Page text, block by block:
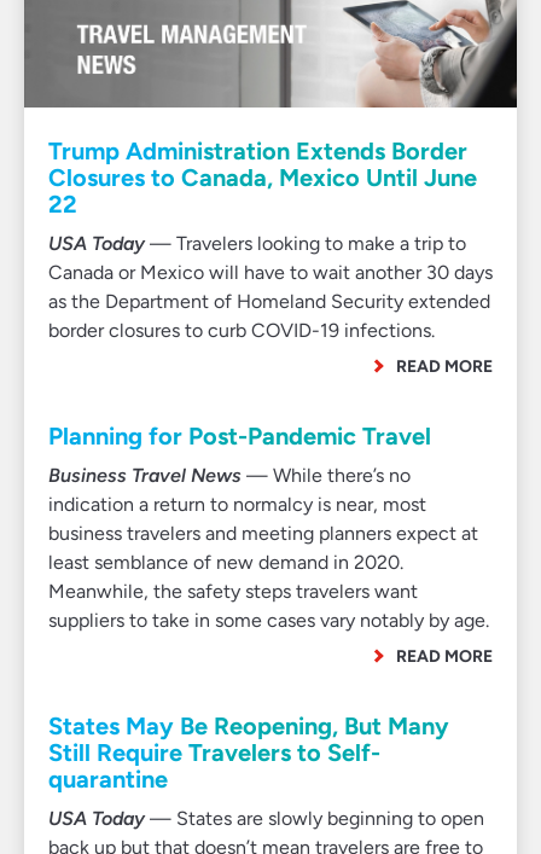
Trump Administration Extends Border
Closures to Canada, Mexico Until June
22
USA Today— Travelers looking to make a trip to
Canada or Mexico will have to wait another 30 days
as the Department of Homeland Security extended
border closures to curb COVID-19 infections.
READ MORE
Planning for Post-Pandemic Travel
Business Travel News — While there’s no
indication a return to normalcy is near, most
business travelers and meeting planners expect at
least semblance of new demand in 2020.
Meanwhile, the safety steps travelers want
suppliers to take in some cases vary notably by age.
READ MORE
States May Be Reopening, But Many
Still Require Travelers to Self-
quarantine
USA Today— States are slowly beginning to open
back up but that doesn’t mean travelers are free to